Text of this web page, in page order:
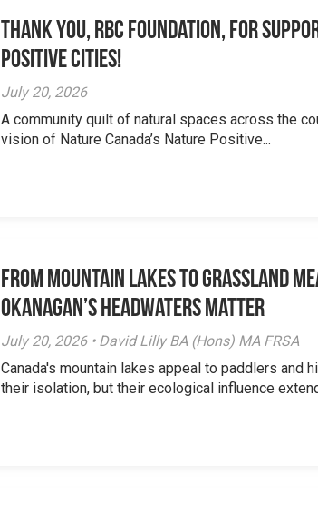
Thank you, RBC Foundation, for
Positive Cities!
July 20, 2026
A community quilt of natural spaces across the
vision of Nature Canada’s Nature Positive...
From Mountain Lakes to Grassland
Okanagan’s Headwaters Matter
July 20, 2026 • David Lilly BA (Hons) MA FRSA
Canada's mountain lakes appeal to paddlers and
their isolation, but their ecological influence